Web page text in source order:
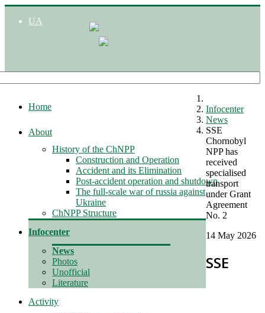
UA
Home
About
History of the ChNPP
Construction and Operation
Accident and its Elimination
Post-accident operation and shutdown
The full-scale war of russia against
Ukraine
ChNPP Structure
Infocenter
News
Photos
Unofficial
Literature
Activity
Infocenter
News
SSE
Chornobyl
NPP has
received
specialised
transport
under Grant
Agreement
No. 2
14 May 2026
SSE